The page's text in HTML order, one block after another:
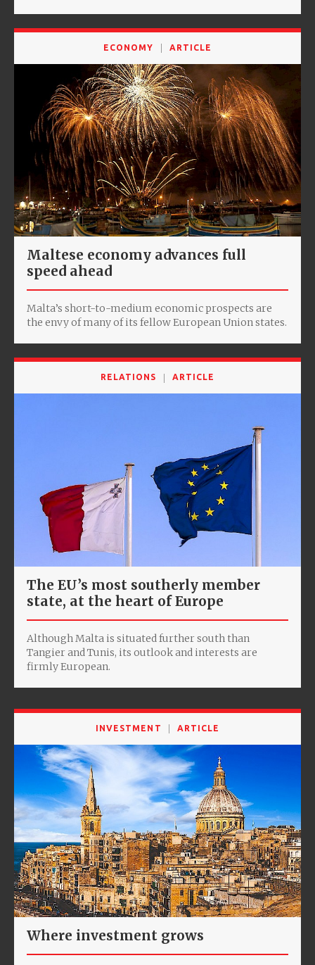
ECONOMY ARTICLE
Maltese economy advances full
speed ahead
Malta’s short-to-medium economic prospects are
the envy of many of its fellow European Union states.
RELATIONS ARTICLE
The EU’s most southerly member
state, at the heart of Europe
Although Malta is situated further south than
Tangier and Tunis, its outlook and interests are
firmly European.
INVESTMENT ARTICLE
Where investment grows